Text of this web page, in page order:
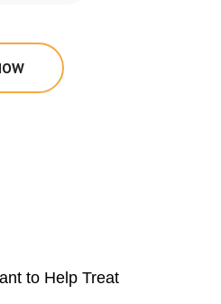
to Help Treat